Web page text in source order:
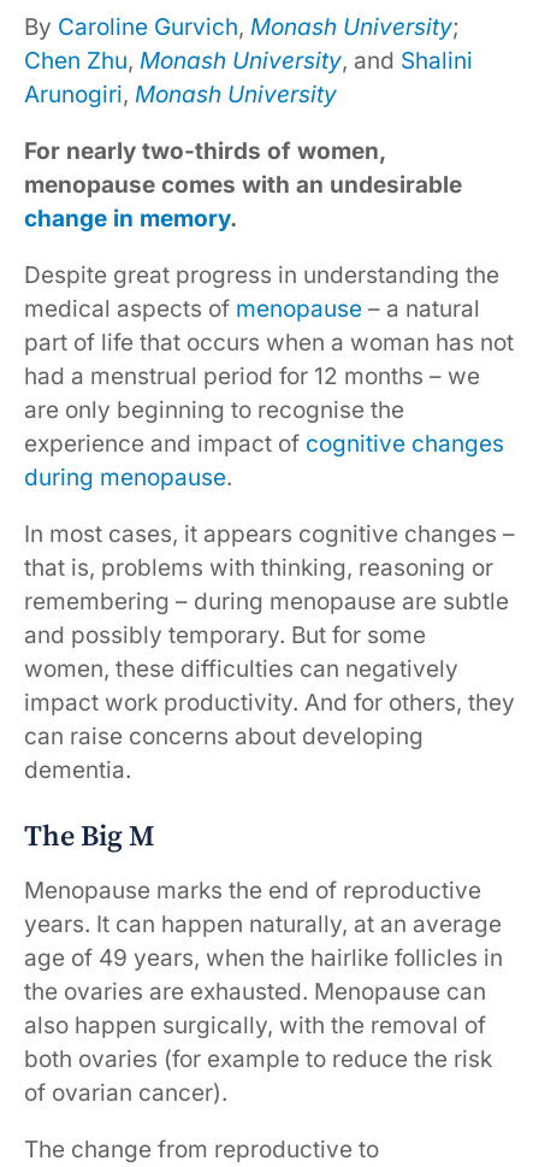
By Caroline Gurvich, Monash University;
Chen Zhu, Monash University, and Shalini
Arunogiri, Monash University
For nearly two-thirds of women,
menopause comes with an undesirable
change in memory.
Despite great progress in understanding the
medical aspects of menopause – a natural
part of life that occurs when a woman has not
had a menstrual period for 12 months – we
are only beginning to recognise the
experience and impact of cognitive changes
during menopause.
In most cases, it appears cognitive changes –
that is, problems with thinking, reasoning or
remembering – during menopause are subtle
and possibly temporary. But for some
women, these difficulties can negatively
impact work productivity. And for others, they
can raise concerns about developing
dementia.
The Big M
Menopause marks the end of reproductive
years. It can happen naturally, at an average
age of 49 years, when the hairlike follicles in
the ovaries are exhausted. Menopause can
also happen surgically, with the removal of
both ovaries (for example to reduce the risk
of ovarian cancer).
The change from reproductive to